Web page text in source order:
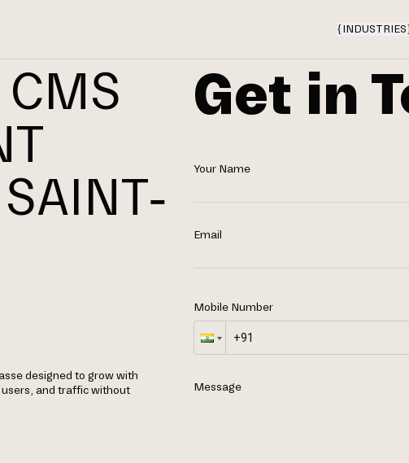
{INDUSTRIES
CMS
designed to grow with
and traffic without
Get in
Your Name
Email
Mobile Number
Message